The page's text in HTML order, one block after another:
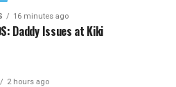
16 minutes ago
Daddy Issues at Kiki
2 hours ago